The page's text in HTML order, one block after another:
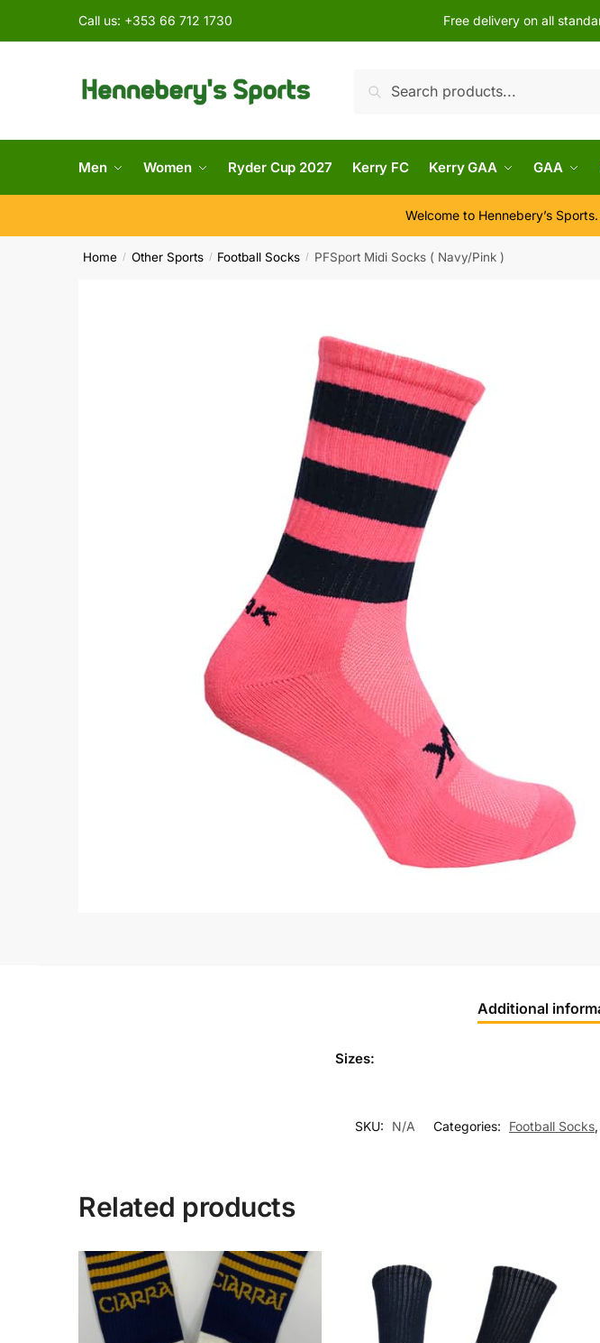
Call us: +353 66 712 1730 Free delivery on all
Search
Men Women Ryder Cup 2027 Kerry FC Kerry GAA GAA
Welcome to Hennebery’s Sports.
Home / Other Sports / Football Socks / PFSport Midi Socks ( Navy/Pink )
Additional
Sizes:
SKU: N/A Categories: Football Socks,
Related products